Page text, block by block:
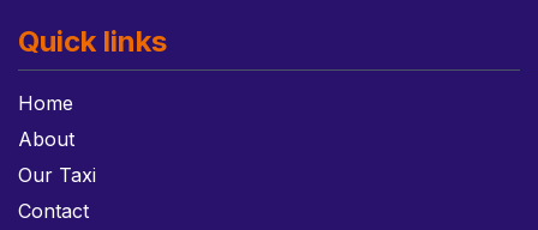
Quick links
Home
About
Our Taxi
Contact